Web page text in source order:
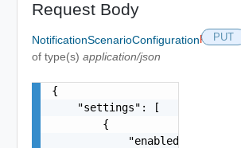
Request Body
NotificationScenarioConfiguration
of type(s) application/json
Required
{
    "settings": [
        {
            "enabled": false,
PUT